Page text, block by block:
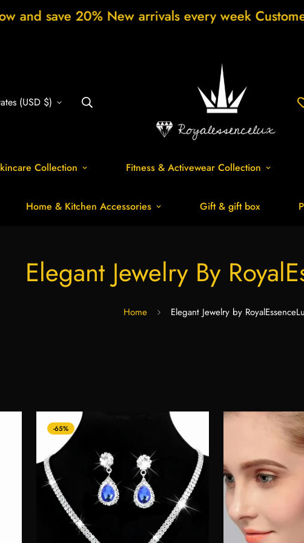
20% New arrivals every week Customer
(USD $)
Collection Fitness & Activewear Collection
Home & Kitchen Accessories Gift & gift box
Elegant Jewelry By
Home Elegant Jewelry by
-65%